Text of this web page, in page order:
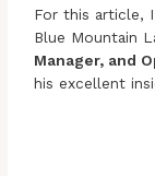
For this article,
Blue Mountain
Manager, and
his excellent